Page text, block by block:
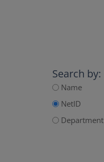
Search by:
Name
NetID
Department